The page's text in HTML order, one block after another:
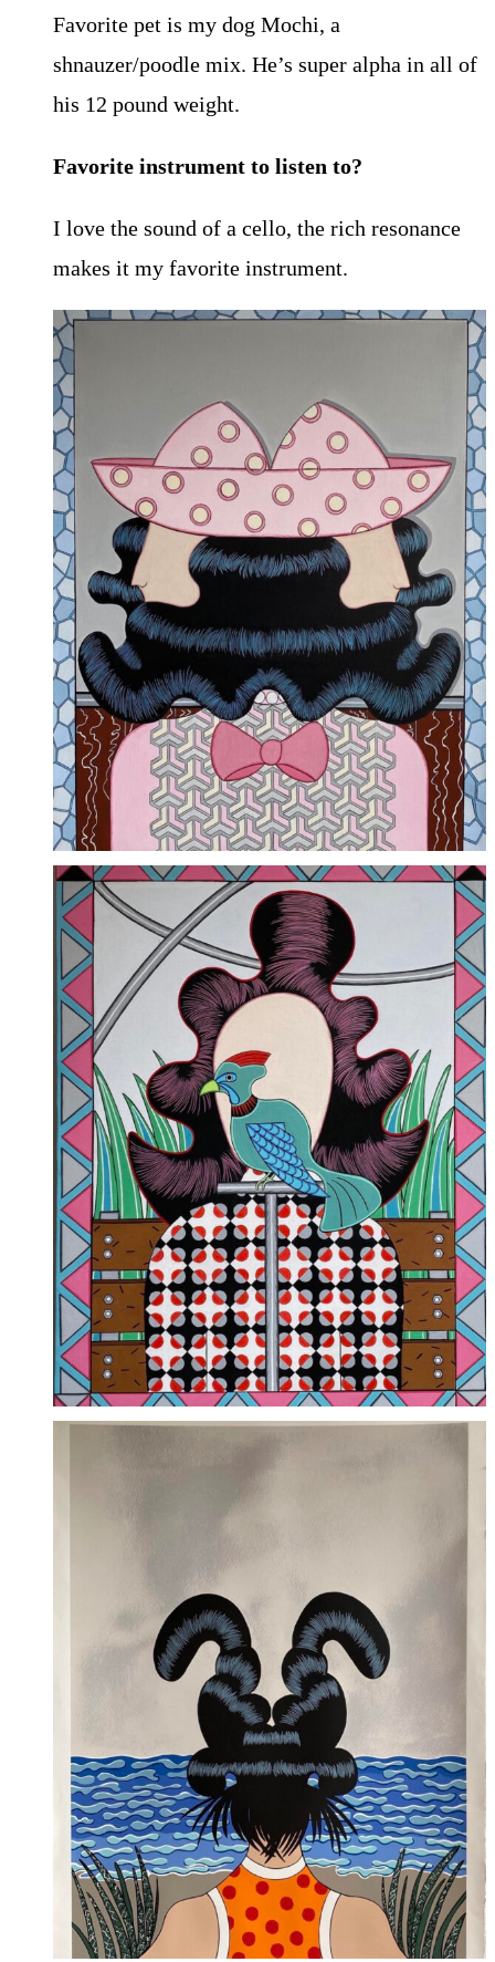
Favorite pet is my dog Mochi, a
shnauzer/poodle mix. He’s super alpha in all of
his 12 pound weight.
Favorite instrument to listen to?
I love the sound of a cello, the rich resonance
makes it my favorite instrument.